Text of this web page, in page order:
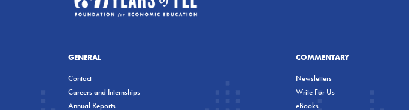
GENERAL
Contact
Careers and Internships
Annual Reports
COMMENTARY
Newsletters
Write For Us
eBooks